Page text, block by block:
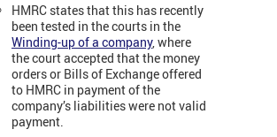
HMRC states that this has recently
been tested in the courts in the
Winding-up of a company, where
the court accepted that the money
orders or Bills of Exchange offered
to HMRC in payment of the
company’s liabilities were not valid
payment.